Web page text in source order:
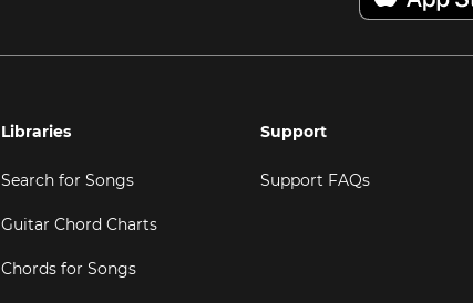
Libraries
Search for Songs
Guitar Chord Charts
Chords for Songs
Support
Support FAQs